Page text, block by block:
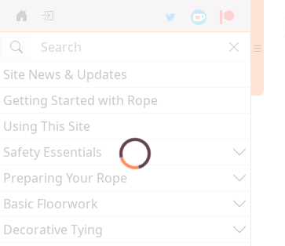
Site News & Updates
Getting Started with Rope
Using This Site
Safety Essentials
Preparing Your Rope
Basic Floorwork
Decorative Tying